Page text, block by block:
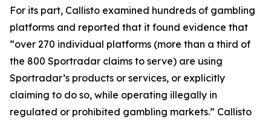
For its part, Callisto examined hundreds of gambling
platforms and reported that it found evidence that
“over 270 individual platforms (more than a third of
the 800 Sportradar claims to serve) are using
Sportradar’s products or services, or explicitly
claiming to do so, while operating illegally in
regulated or prohibited gambling markets.” Callisto